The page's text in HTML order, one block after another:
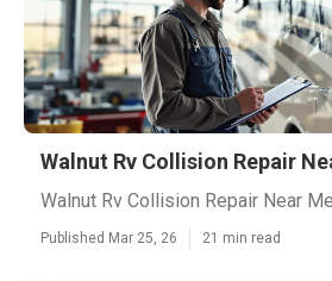
Walnut Rv Collision Repair
Walnut Rv Collision Repair Near Me
Published Mar 25, 26 21 min read